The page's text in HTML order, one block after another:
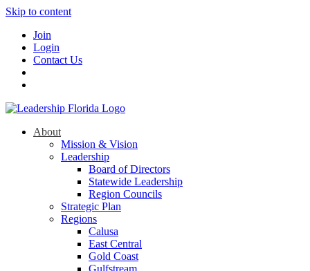
Skip to content
Join
Login
Contact Us
About
Mission & Vision
Leadership
Board of Directors
Statewide Leadership
Region Councils
Strategic Plan
Regions
Calusa
East Central
Gold Coast
Gulfstream